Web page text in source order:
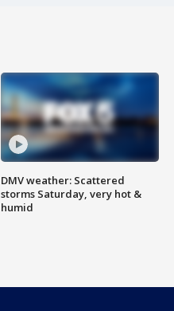
DMV weather: Scattered
storms Saturday, very hot &
humid